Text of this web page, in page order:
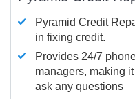
Pyramid Credit
in fixing credit.
Provides 24/7
managers, making
ask any questions